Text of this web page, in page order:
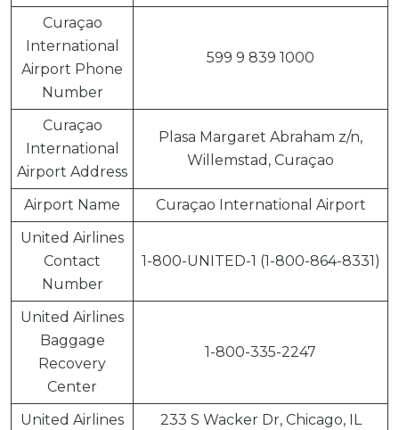
Curaçao
International
Airport Phone
Number
599 9 839 1000
Curaçao
International
Airport Address
Plasa Margaret Abraham z/n,
Willemstad, Curaçao
Airport Name
Curaçao International Airport
United Airlines
Contact
Number
1-800-UNITED-1 (1-800-864-8331)
United Airlines
Baggage
Recovery
Center
1-800-335-2247
United Airlines
233 S Wacker Dr, Chicago, IL